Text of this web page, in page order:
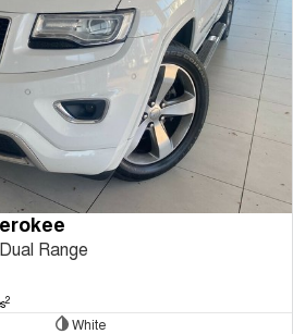
CANNON ALPHA 3.0L
DIESEL
Range
2
White